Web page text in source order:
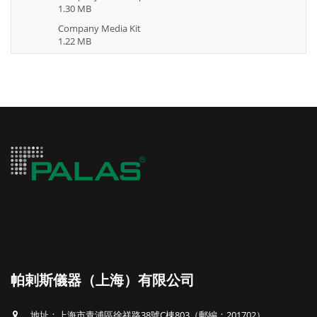
1.30 MB
Company Media Kit
1.22 MB
帕剌斯儀器（上海）有限公司